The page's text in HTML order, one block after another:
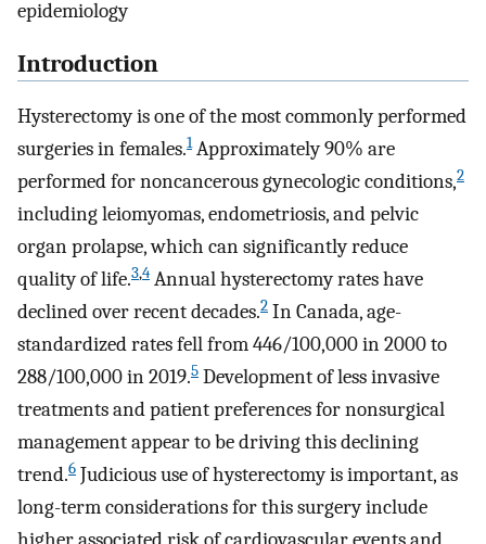
epidemiology
Introduction
Hysterectomy is one of the most commonly performed
surgeries in females.1Approximately 90% are
performed for noncancerous gynecologic conditions,2
including leiomyomas, endometriosis, and pelvic
organ prolapse, which can significantly reduce
quality of life.3,4 Annual hysterectomy rates have
declined over recent decades.2 In Canada, age-
standardized rates fell from 446/100,000 in 2000 to
288/100,000 in 2019.5 Development of less invasive
treatments and patient preferences for nonsurgical
management appear to be driving this declining
trend.6 Judicious use of hysterectomy is important, as
long-term considerations for this surgery include